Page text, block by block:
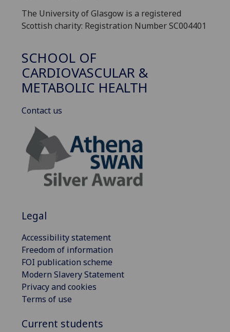
The University of Glasgow is a registered
Scottish charity: Registration Number SC004401
SCHOOL OF
CARDIOVASCULAR &
METABOLIC HEALTH
Contact us
Legal
Accessibility statement
Freedom of information
FOI publication scheme
Modern Slavery Statement
Privacy and cookies
Terms of use
Current students